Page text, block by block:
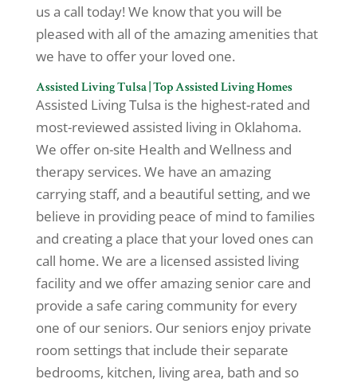
us a call today! We know that you will be
pleased with all of the amazing amenities that
we have to offer your loved one.
Assisted Living Tulsa | Top Assisted Living Homes
Assisted Living Tulsa is the highest-rated and
most-reviewed assisted living in Oklahoma.
We offer on-site Health and Wellness and
therapy services. We have an amazing
carrying staff, and a beautiful setting, and we
believe in providing peace of mind to families
and creating a place that your loved ones can
call home. We are a licensed assisted living
facility and we offer amazing senior care and
provide a safe caring community for every
one of our seniors. Our seniors enjoy private
room settings that include their separate
bedrooms, kitchen, living area, bath and so